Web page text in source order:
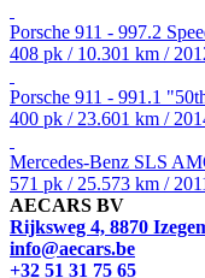
Porsche 911 - 997.2
408 pk / 10.301 km /
Porsche 911 - 991.1
400 pk / 23.601 km /
Mercedes-Benz SLS
571 pk / 25.573 km /
AECARS BV
Rijksweg 4, 8870
info@aecars.be
+32 51 31 75 65